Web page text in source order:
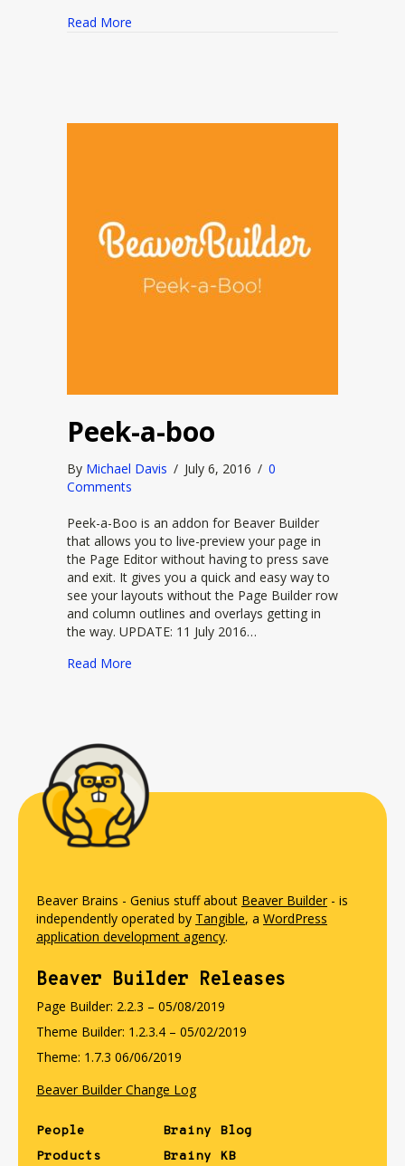
Read More
Peek-a-boo
By Michael Davis / July 6, 2016 / 0
Comments
Peek-a-Boo is an addon for Beaver Builder
that allows you to live-preview your page in
the Page Editor without having to press save
and exit. It gives you a quick and easy way to
see your layouts without the Page Builder row
and column outlines and overlays getting in
the way. UPDATE: 11 July 2016…
Read More
Beaver Brains - Genius stuff about Beaver Builder- is
independently operated by Tangible, a WordPress
application development agency.
Beaver Builder Releases
Page Builder: 2.2.3 – 05/08/2019
Theme Builder: 1.2.3.4 – 05/02/2019
Theme: 1.7.3 06/06/2019
Beaver Builder Change Log
People
Products
Brainy Blog
Brainy KB